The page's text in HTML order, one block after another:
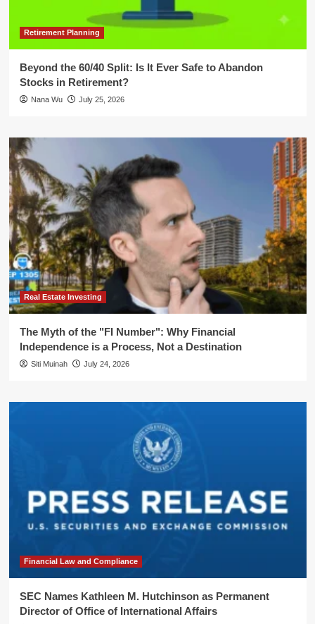
Retirement Planning
Beyond the 60/40 Split: Is It Ever Safe to Abandon
Stocks in Retirement?
Nana Wu July 25, 2026
Real Estate Investing
The Myth of the "FI Number": Why Financial
Independence is a Process, Not a Destination
Siti Muinah July 24, 2026
Financial Law and Compliance
SEC Names Kathleen M. Hutchinson as Permanent
Director of Office of International Affairs